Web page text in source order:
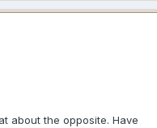
about the opposite. Have